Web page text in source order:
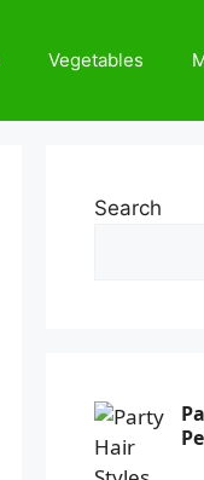
Vegetables
Search